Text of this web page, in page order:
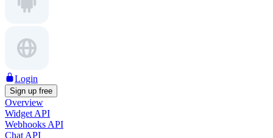
Login
Sign up free
Overview
Widget API
Webhooks API
Chat API